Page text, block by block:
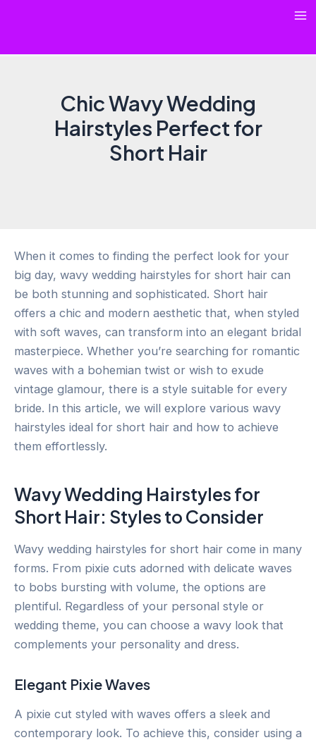
Chic Wavy Wedding
Hairstyles Perfect for
Short Hair
When it comes to finding the perfect look for your
big day, wavy wedding hairstyles for short hair can
be both stunning and sophisticated. Short hair
offers a chic and modern aesthetic that, when styled
with soft waves, can transform into an elegant bridal
masterpiece. Whether you’re searching for romantic
waves with a bohemian twist or wish to exude
vintage glamour, there is a style suitable for every
bride. In this article, we will explore various wavy
hairstyles ideal for short hair and how to achieve
them effortlessly.
Wavy Wedding Hairstyles for
Short Hair: Styles to Consider
Wavy wedding hairstyles for short hair come in many
forms. From pixie cuts adorned with delicate waves
to bobs bursting with volume, the options are
plentiful. Regardless of your personal style or
wedding theme, you can choose a wavy look that
complements your personality and dress.
Elegant Pixie Waves
A pixie cut styled with waves offers a sleek and
contemporary look. To achieve this, consider using a